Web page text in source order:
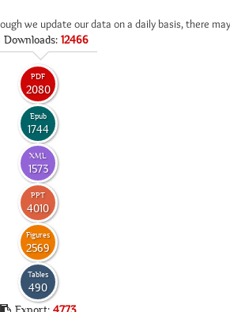
we update our data on a daily basis, there
Downloads: 12466
PDF
2080
Epub
1744
XML
1573
PPT
4010
Figures
2569
Tables
490